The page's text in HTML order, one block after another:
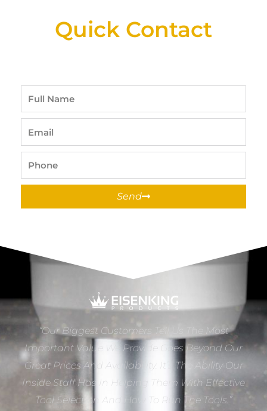
Quick Contact
Send
“Our Biggest Customers Tell Us The Most
Important Value We Provide Goes Beyond Our
Great Prices And Availability. It’s The Ability Our
Inside Staff Has In Helping Them With Effective
Tool Selection And How To Run The Tools.”